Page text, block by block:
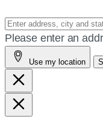
Enter
your
address,
city
and
state,
or
Please enter an
Use my location